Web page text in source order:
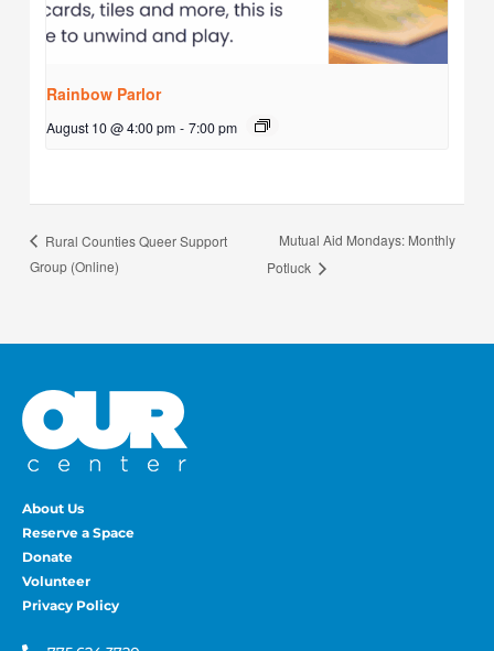
Rainbow Parlor
August 10 @ 4:00 pm - 7:00 pm
Rural Counties Queer Support
Group (Online)
Mutual Aid Mondays: Monthly
Potluck
About Us
Reserve a Space
Donate
Volunteer
Privacy Policy